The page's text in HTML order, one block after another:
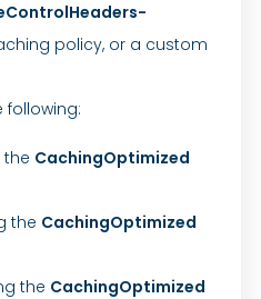
policy, or a custom
following:
the CachingOptimized
the CachingOptimized
the CachingOptimized